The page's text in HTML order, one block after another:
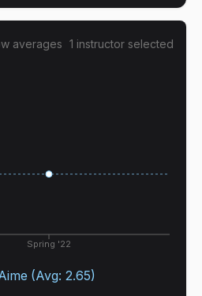
averages 1 instructor selected
Spring '22
(Avg: 2.65)